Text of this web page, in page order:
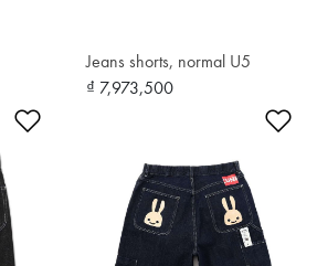
Jeans shorts, normal U5
₫ 7,973,500
Add to Wishlist